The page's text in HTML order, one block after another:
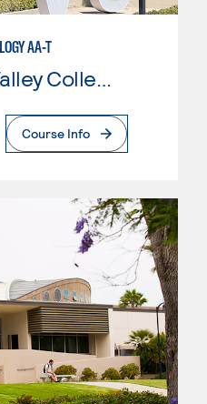
AA-T
Antelope Valley College
Page
Course Info